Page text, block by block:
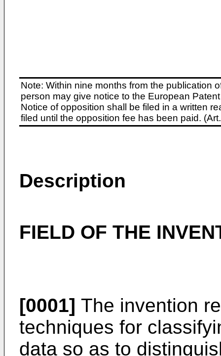
Note: Within nine months from the publication
person may give notice to the European
Notice of opposition shall be filed in a written
filed until the opposition fee has been paid.
Description
FIELD OF THE
[0001] The invention
techniques for
data so as to